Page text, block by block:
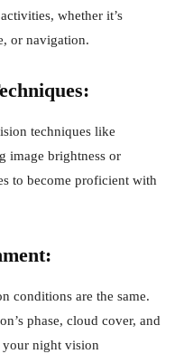
whether it’s
or navigation.
techniques like
image brightness or
to become proficient with
conditions are the same.
phase, cloud cover, and
your night vision